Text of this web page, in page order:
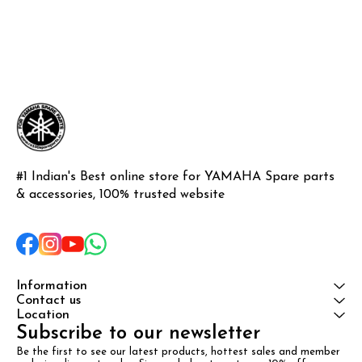
#1 Indian's Best online store for YAMAHA Spare parts
& accessories, 100% trusted website
Information
Contact us
Location
Subscribe to our newsletter
Be the first to see our latest products, hottest sales and member